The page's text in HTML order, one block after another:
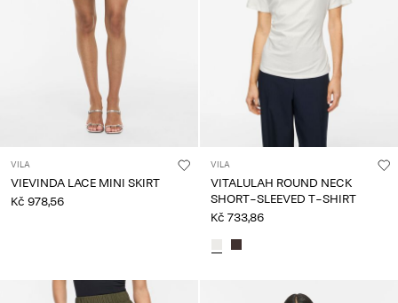
VILA
VIEVINDA LACE MINI SKIRT
Kč 978,56
VILA
VITALULAH ROUND NECK
SHORT-SLEEVED T-SHIRT
Kč 733,86